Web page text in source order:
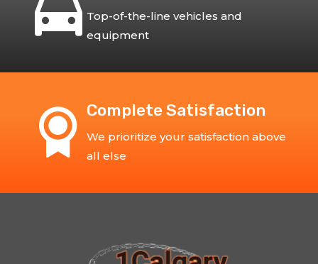
Top-of-the-line vehicles and
equipment
Complete Satisfaction
We prioritize your satisfaction above
all else